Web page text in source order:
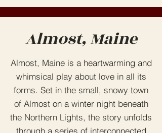
Almost, Maine
Almost, Maine is a heartwarming and
whimsical play about love in all its
forms. Set in the small, snowy town
of Almost on a winter night beneath
the Northern Lights, the story unfolds
through a series of interconnected